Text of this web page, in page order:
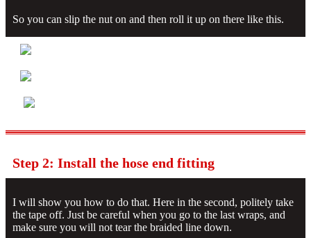
So you can slip the nut on and then roll it up on there like this.
Step 2: Install the hose end fitting
I will show you how to do that. Here in the second, politely take
the tape off. Just be careful when you go to the last wraps, and
make sure you will not tear the braided line down.